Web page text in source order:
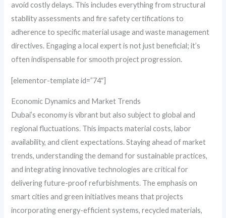
avoid costly delays. This includes everything from structural
stability assessments and fire safety certifications to
adherence to specific material usage and waste management
directives. Engaging a local expert is not just beneficial; it’s
often indispensable for smooth project progression.
[elementor-template id=”74″]
Economic Dynamics and Market Trends
Dubai’s economy is vibrant but also subject to global and
regional fluctuations. This impacts material costs, labor
availability, and client expectations. Staying ahead of market
trends, understanding the demand for sustainable practices,
and integrating innovative technologies are critical for
delivering future-proof refurbishments. The emphasis on
smart cities and green initiatives means that projects
incorporating energy-efficient systems, recycled materials,